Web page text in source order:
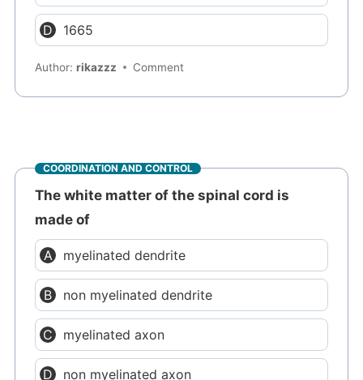
1665
Author:rikazzz Comment
COORDINATION AND CONTROL
The white matter of the spinal cord is
made of
myelinated dendrite
non myelinated dendrite
myelinated axon
non myelinated axon